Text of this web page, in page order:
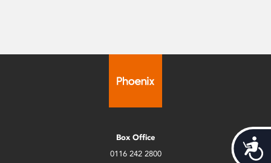
Box Office
0116 242 2800